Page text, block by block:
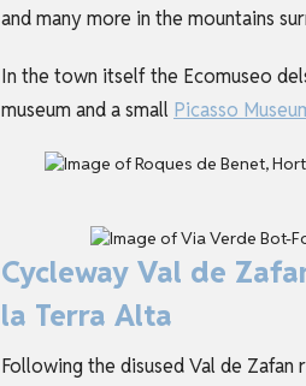
and many more in the mountains
In the town itself the Ecomuseo
museum and a small Picasso
Cycleway Val de
la Terra Alta
Following the disused Val de Zafan